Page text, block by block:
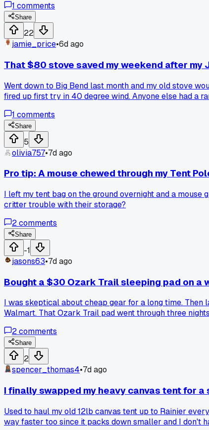
expensive trip.
1 comments
Share
22
jamie_price•6d ago
That $80 stove saved my weekend after my
Went down to Big Bend last month and my old stove
fired up first try in 40 degree wind. Anyone else had a
1 comments
Share
5
olivia757•7d ago
Pro tip: A mouse chewed through my Tent
I left my tent bag on the ground overnight and a
critter trouble with their storage?
2comments
Share
-1
jasons63•7d ago
Bought a $30 Ozark Trail sleeping pad on a
I was skeptical about cheap gear for a long time.
Walmart. That Ozark Trail pad went through three
2comments
Share
2
spencer_thomas4•7d ago
I finally swapped my heavy canvas tent for a
Used to haul my old 12lb canvas tent up to Rainier
way faster too since it packs down smaller and I don't